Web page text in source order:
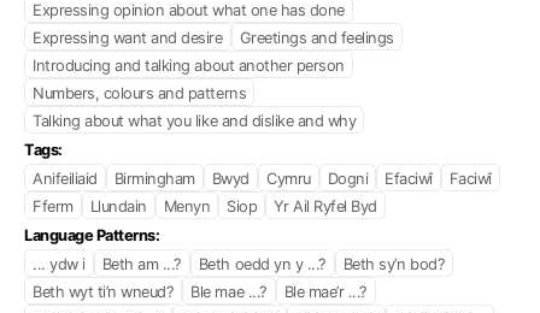
Expressing opinion about what one has done
Expressing want and desire
Greetings and feelings
Introducing and talking about another person
Numbers, colours and patterns
Talking about what you like and dislike and why
Tags:
Anifeiliaid
Birmingham Bwyd Cymru Dogni Efaciwî
Faciwî
Fferm
Llundain Menyn Siop
Yr Ail Ryfel Byd
Language Patterns:
... ydw i
Beth am ...? Beth oedd yn y ...?
Beth sy’n bod?
Beth wyt ti’n wneud?
Ble mae ...?
Ble mae’r ...?